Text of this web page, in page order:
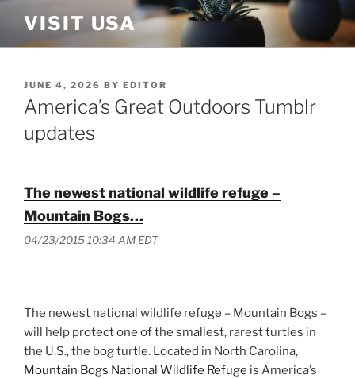
content
VISIT USA
POSTED
ON
JUNE 4, 2026 BY EDITOR
America’s Great Outdoors Tumblr
updates
The newest national wildlife refuge –
Mountain Bogs…
04/23/2015 10:34 AM EDT
The newest national wildlife refuge – Mountain Bogs –
will help protect one of the smallest, rarest turtles in
the U.S., the bog turtle. Located in North Carolina,
Mountain Bogs National Wildlife Refuge is America’s